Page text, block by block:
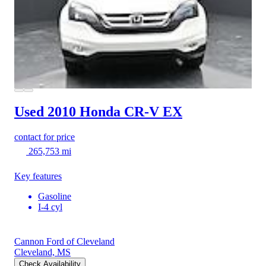
Used 2010 Honda CR-V EX
contact for price
265,753 mi
Key features
Gasoline
I-4 cyl
Cannon Ford of Cleveland
Cleveland, MS
Check Availability